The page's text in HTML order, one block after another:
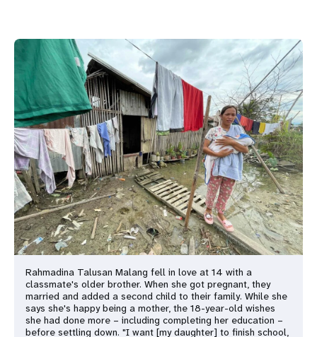
Rahmadina Talusan Malang fell in love at 14 with a
classmate's older brother. When she got pregnant, they
married and added a second child to their family. While she
says she's happy being a mother, the 18-year-old wishes
she had done more – including completing her education –
before settling down. "I want [my daughter] to finish school,